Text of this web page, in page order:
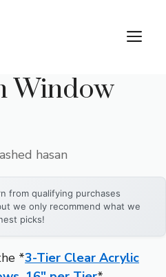
Window
hasan
from qualifying purchases
we only recommend what we
picks!
*3-Tier Clear Acrylic